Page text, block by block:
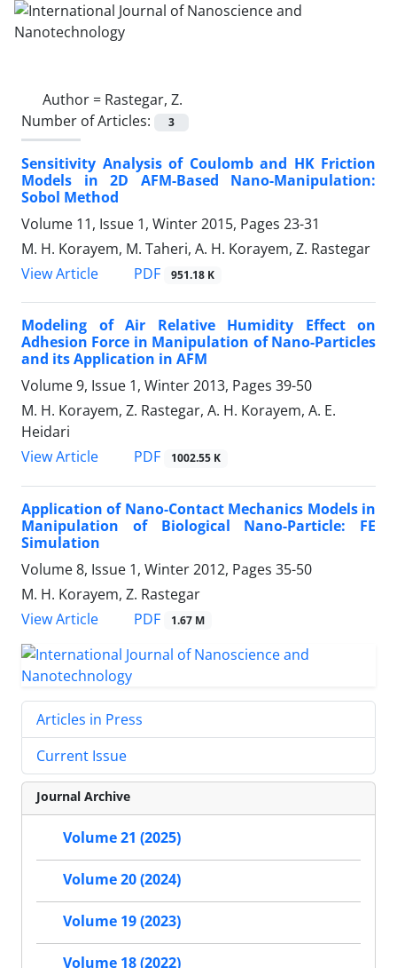
Author = Rastegar, Z.
Number of Articles:
3
Sensitivity Analysis of Coulomb and HK Friction
Models in 2D AFM-Based Nano-Manipulation:
Sobol Method
Volume 11, Issue 1, Winter 2015, Pages 23-31
M. H. Korayem, M. Taheri, A. H. Korayem, Z. Rastegar
View Article
PDF 951.18 K
Modeling of Air Relative Humidity Effect on
Adhesion Force in Manipulation of Nano-Particles
and its Application in AFM
Volume 9, Issue 1, Winter 2013, Pages 39-50
M. H. Korayem, Z. Rastegar, A. H. Korayem, A. E.
Heidari
View Article
PDF 1002.55 K
Application of Nano-Contact Mechanics Models in
Manipulation of Biological Nano-Particle: FE
Simulation
Volume 8, Issue 1, Winter 2012, Pages 35-50
M. H. Korayem, Z. Rastegar
View Article
PDF 1.67 M
Articles in Press
Current Issue
Journal Archive
Volume 21 (2025)
Volume 20 (2024)
Volume 19 (2023)
Volume 18 (2022)